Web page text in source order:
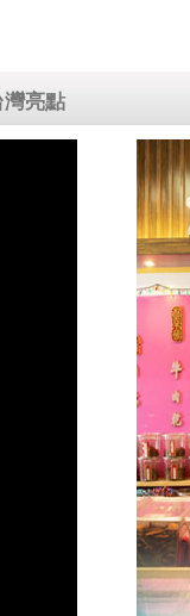
亮點